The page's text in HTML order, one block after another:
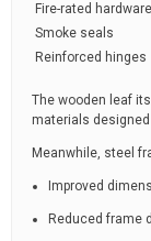
Fire-rated hardware
Smoke seals
Reinforced hinges
The wooden leaf
materials
Meanwhile, steel
Improved
Reduced frame